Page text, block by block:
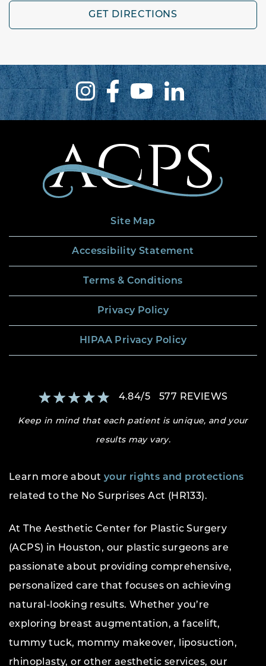
GET DIRECTIONS
Site Map
Accessibility Statement
Terms & Conditions
Privacy Policy
HIPAA Privacy Policy
4.84/5 577 REVIEWS
Keep in mind that each patient is unique, and your
results may vary.
Learn more about your rights and protections
related to the No Surprises Act (HR133).
At The Aesthetic Center for Plastic Surgery
(ACPS) in Houston, our plastic surgeons are
passionate about providing comprehensive,
personalized care that focuses on achieving
natural-looking results. Whether you’re
exploring breast augmentation, a facelift,
tummy tuck, mommy makeover, liposuction,
rhinoplasty, or other aesthetic services, our